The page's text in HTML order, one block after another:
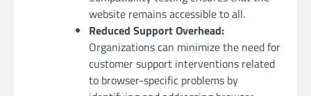
website remains accessible to all.
Reduced Support Overhead:
Organizations can minimize the need for
customer support interventions related
to browser-specific problems by